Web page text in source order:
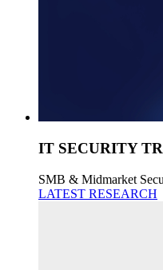
IT SECURITY
SMB & Midmarket
LATEST RESEARCH